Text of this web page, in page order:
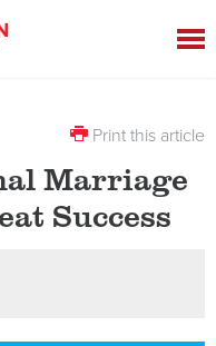
Print this article
Marriage
Success